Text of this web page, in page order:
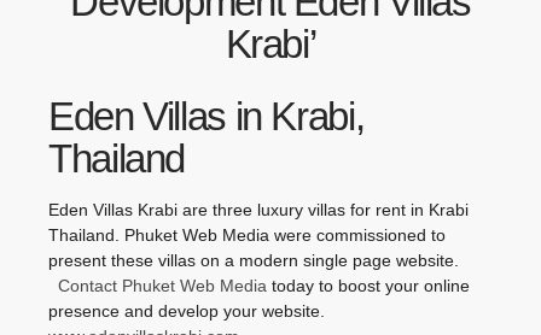
Krabi’
Eden Villas in Krabi,
Thailand
Eden Villas Krabi are three luxury villas for rent in Krabi
Thailand. Phuket Web Media were commissioned to
present these villas on a modern single page website.
Contact Phuket Web Media today to boost your online
presence and develop your website.